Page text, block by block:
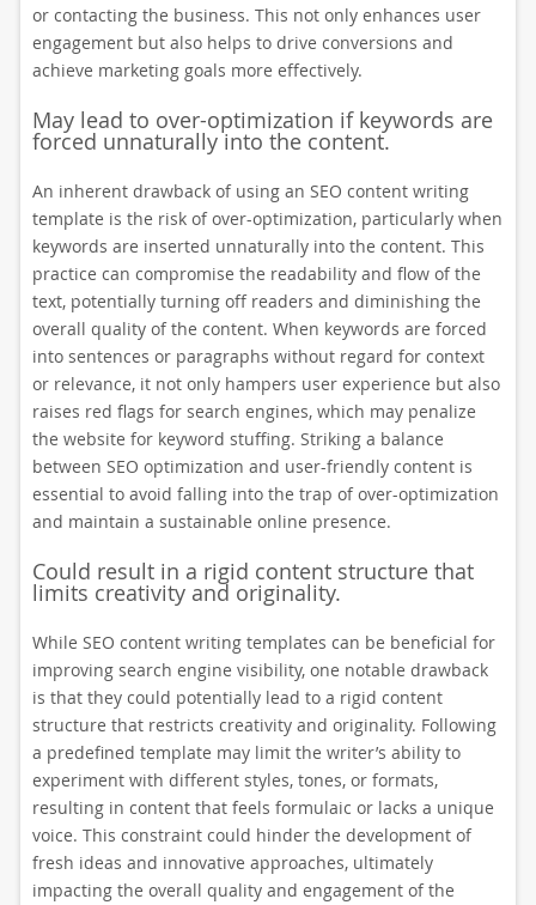
or contacting the business. This not only enhances user
engagement but also helps to drive conversions and
achieve marketing goals more effectively.
May lead to over-optimization if keywords are
forced unnaturally into the content.
An inherent drawback of using an SEO content writing
template is the risk of over-optimization, particularly when
keywords are inserted unnaturally into the content. This
practice can compromise the readability and flow of the
text, potentially turning off readers and diminishing the
overall quality of the content. When keywords are forced
into sentences or paragraphs without regard for context
or relevance, it not only hampers user experience but also
raises red flags for search engines, which may penalize
the website for keyword stuffing. Striking a balance
between SEO optimization and user-friendly content is
essential to avoid falling into the trap of over-optimization
and maintain a sustainable online presence.
Could result in a rigid content structure that
limits creativity and originality.
While SEO content writing templates can be beneficial for
improving search engine visibility, one notable drawback
is that they could potentially lead to a rigid content
structure that restricts creativity and originality. Following
a predefined template may limit the writer’s ability to
experiment with different styles, tones, or formats,
resulting in content that feels formulaic or lacks a unique
voice. This constraint could hinder the development of
fresh ideas and innovative approaches, ultimately
impacting the overall quality and engagement of the